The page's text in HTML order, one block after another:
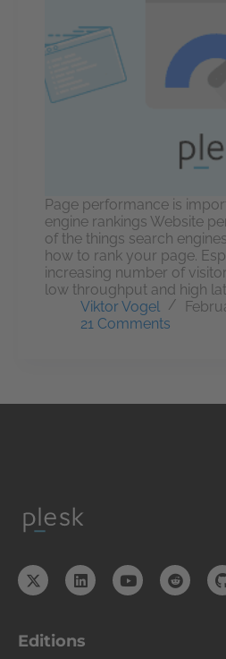
Page performance is
engine rankings Website
of the things search
how to rank your page.
increasing number of
low throughput and high
Viktor Vogel
21 Comments
Editions